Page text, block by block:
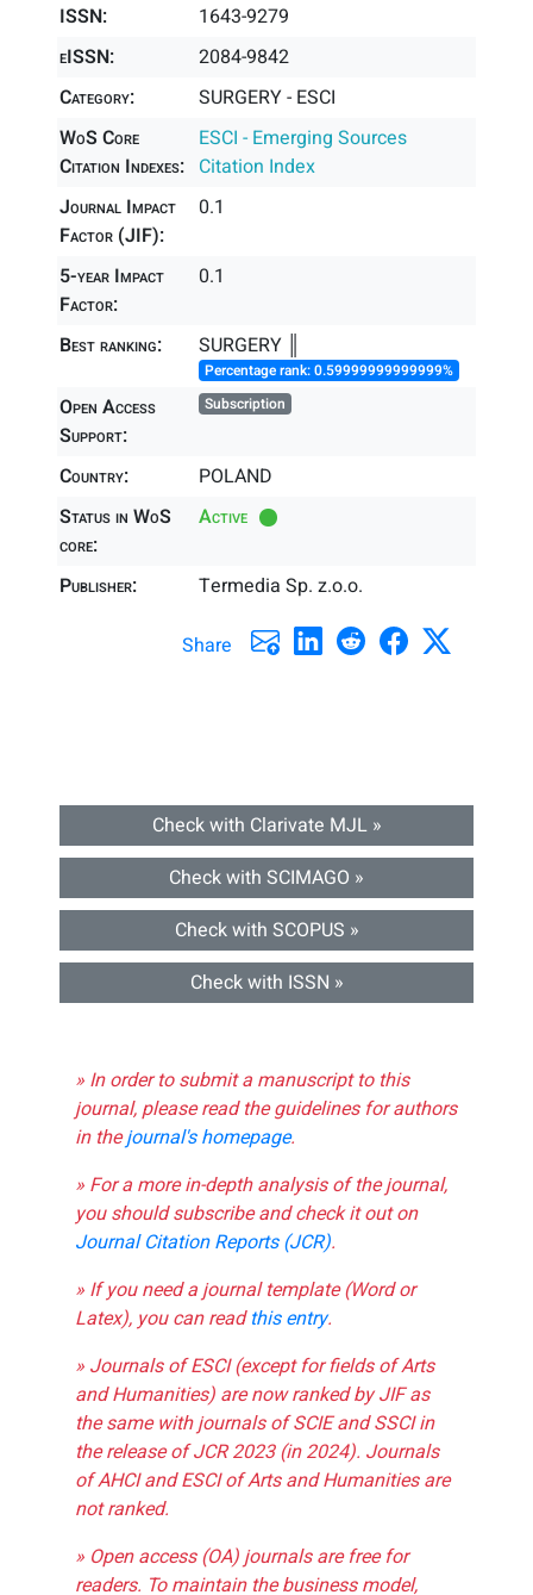
ISSN:
1643-9279
eISSN:
2084-9842
Category:
SURGERY - ESCI
WoS Core
Citation Indexes:
ESCI - Emerging Sources
Citation Index
Journal Impact
Factor (JIF):
0.1
5-year Impact
Factor:
0.1
Best ranking: SURGERY ║
Percentage rank: 0.59999999999999%
Open Access
Support:
Subscription
Country:
POLAND
Status in WoS
core:
Active
Publisher: Termedia Sp. z.o.o.
Share
Check with Clarivate MJL »
Check with SCIMAGO »
Check with SCOPUS »
Check with ISSN »
» In order to submit a manuscript to this
journal, please read the guidelines for authors
in thejournal's homepage.
» For a more in-depth analysis of the journal,
you should subscribe and check it out on
Journal Citation Reports (JCR).
» If you need a journal template (Word or
Latex), you can readthis entry.
» Journals of ESCI (except for fields of Arts
and Humanities) are now ranked by JIF as
the same with journals of SCIE and SSCI in
the release of JCR 2023 (in 2024). Journals
of AHCI and ESCI of Arts and Humanities are
not ranked.
» Open access (OA) journals are free for
readers. To maintain the business model,